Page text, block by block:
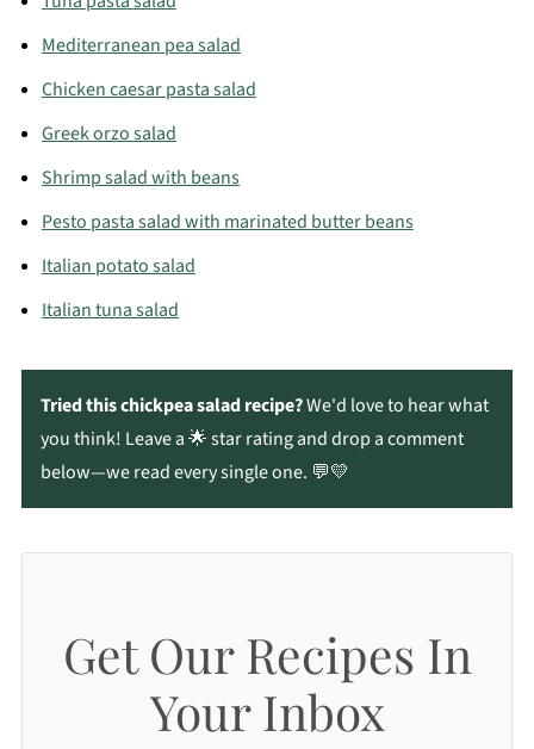
Mediterranean pea salad
Chicken caesar pasta salad
Greek orzo salad
Shrimp salad with beans
Pesto pasta salad with marinated butter beans
Italian potato salad
Italian tuna salad
Tried this chickpea salad recipe?We'd love to hear what
you think! Leave a 🌟 star rating and drop a comment
below—we read every single one. 💬💛
Get Our Recipes In
Your Inbox